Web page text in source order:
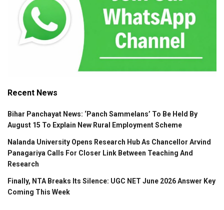
Recent News
Bihar Panchayat News: ‘Panch Sammelans’ To Be Held By
August 15 To Explain New Rural Employment Scheme
Nalanda University Opens Research Hub As Chancellor Arvind
Panagariya Calls For Closer Link Between Teaching And
Research
Finally, NTA Breaks Its Silence: UGC NET June 2026 Answer Key
Coming This Week